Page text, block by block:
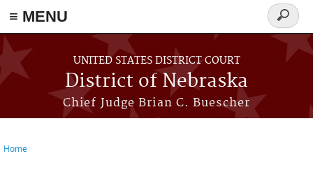
≡ MENU
Skip to main content
UNITED STATES DISTRICT COURT
District of Nebraska
Chief Judge Brian C. Buescher
Search
form
Home